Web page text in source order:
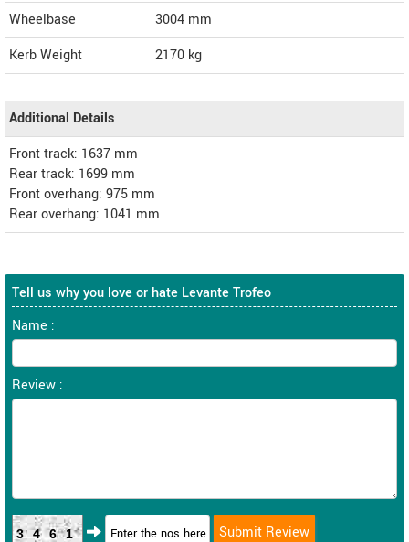
Wheelbase
3004 mm
Kerb Weight
2170 kg
Additional Details
Front track: 1637 mm
Rear track: 1699 mm
Front overhang: 975 mm
Rear overhang: 1041 mm
Tell us why you love or hate Levante Trofeo
Name :
Review :
3461